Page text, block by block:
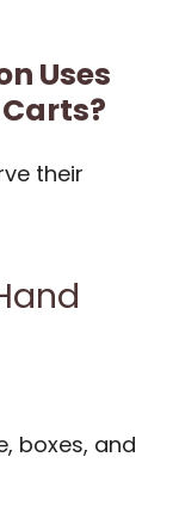
Uses
their
boxes, and